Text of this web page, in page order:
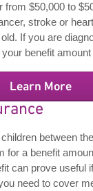
from $50,000 to
stroke or
If you are
benefit
Learn More
between
for a benefit
can prove useful
need to cover